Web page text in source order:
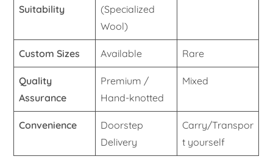
Suitability
(Specialized
Wool)
Custom Sizes Available Rare
Quality
Assurance
Premium /
Hand-knotted
Mixed
Convenience
Doorstep
Delivery
Carry/Transpor
t yourself